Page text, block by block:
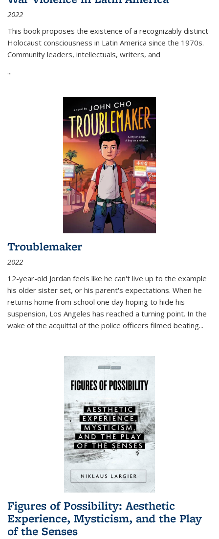
2022
This book proposes the existence of a recognizably distinct
Holocaust consciousness in Latin America since the 1970s.
Community leaders, intellectuals, writers, and
...
Troublemaker
2022
12-year-old Jordan feels like he can't live up to the example
his older sister set, or his parent's expectations. When he
returns home from school one day hoping to hide his
suspension, Los Angeles has reached a turning point. In the
wake of the acquittal of the police officers filmed beating...
Figures of Possibility: Aesthetic
Experience, Mysticism, and the Play
of the Senses